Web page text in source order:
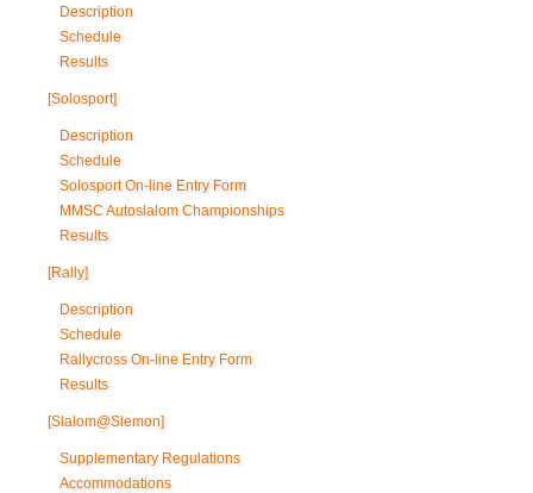
Description
Schedule
Results
[Solosport]
Description
Schedule
Solosport On-line Entry Form
MMSC Autoslalom Championships
Results
[Rally]
Description
Schedule
Rallycross On-line Entry Form
Results
[Slalom@Slemon]
Supplementary Regulations
Accommodations